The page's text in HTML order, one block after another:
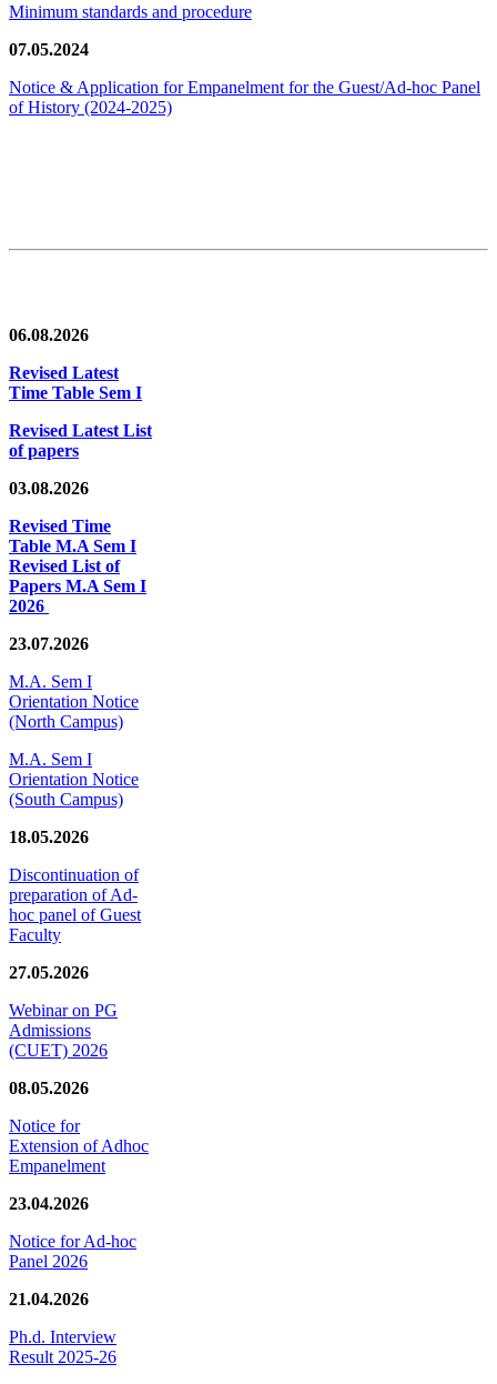
Minimum standards and procedure
07.05.2024
Notice & Application for Empanelment for the Guest/Ad-hoc Panel
of History (2024-2025)
06.08.2026
Revised Latest
Time Table Sem I
Revised Latest List
of papers
03.08.2026
Revised Time
Table M.A Sem I
Revised List of
Papers M.A Sem I
2026
23.07.2026
M.A. Sem I
Orientation Notice
(North Campus)
M.A. Sem I
Orientation Notice
(South Campus)
18.05.2026
Discontinuation of
preparation of Ad-
hoc panel of Guest
Faculty
27.05.2026
Webinar on PG
Admissions
(CUET) 2026
08.05.2026
Notice for
Extension of Adhoc
Empanelment
23.04.2026
Notice for Ad-hoc
Panel 2026
21.04.2026
Ph.d. Interview
Result 2025-26